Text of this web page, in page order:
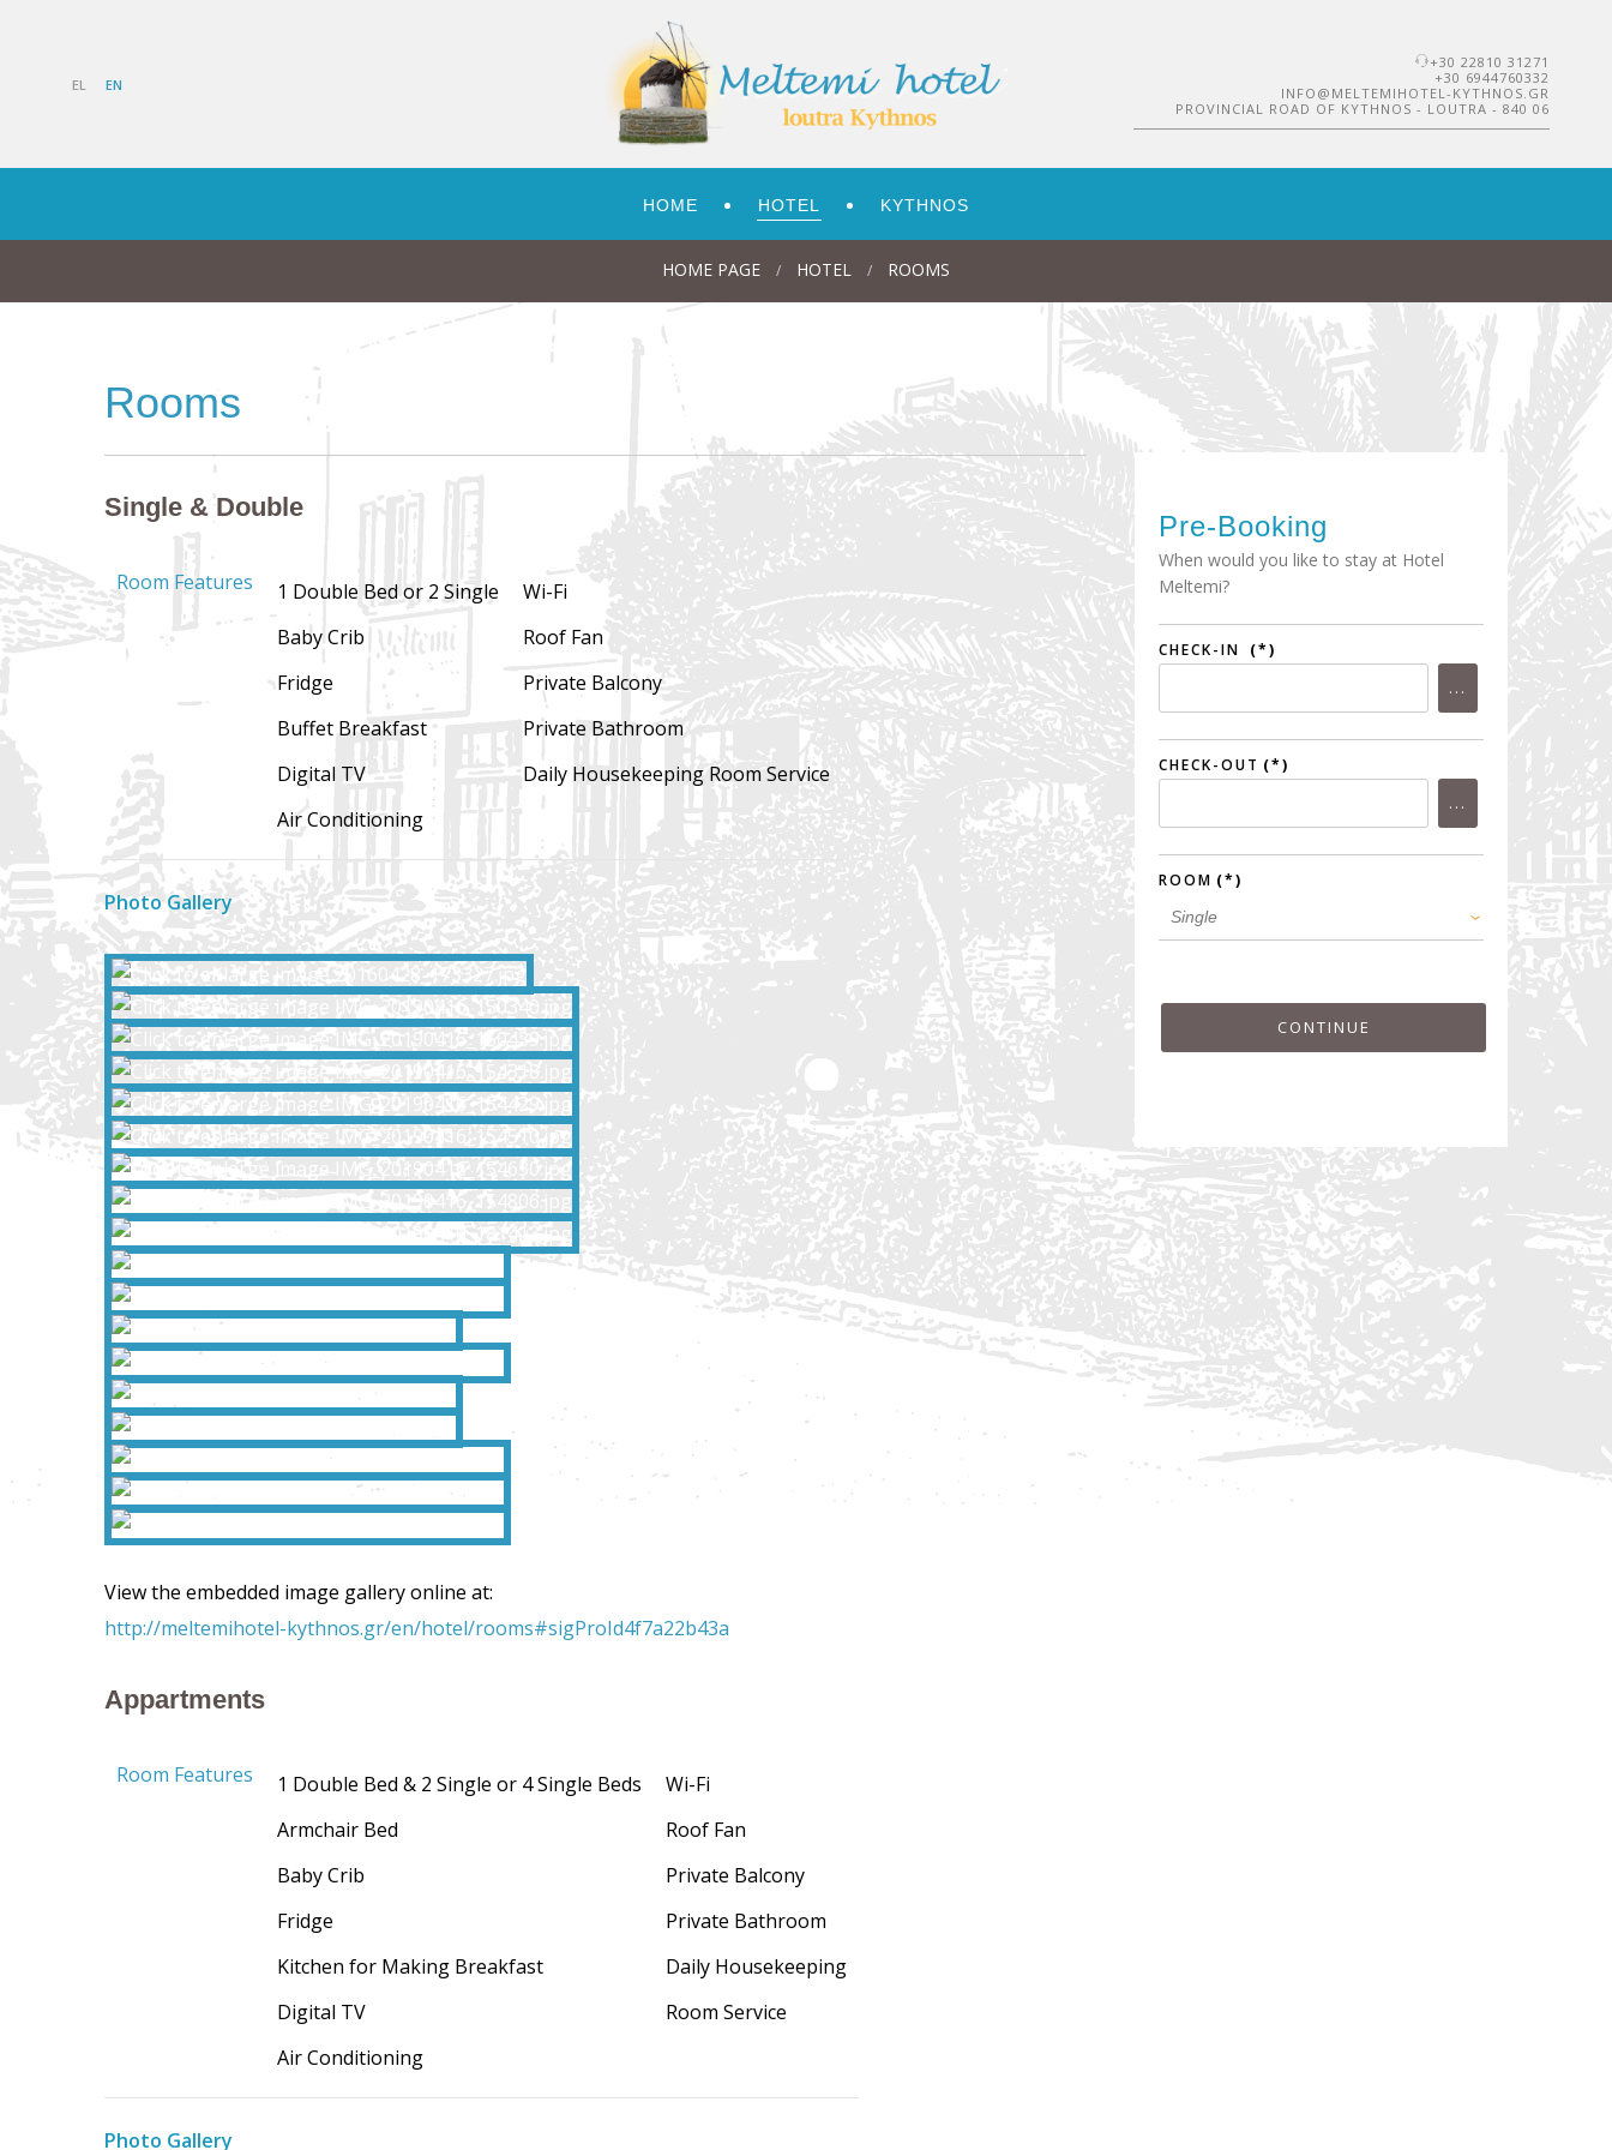
EL EN
+30 22810 31271
+30 6944760332
INFO@MELTEMIHOTEL-KYTHNOS.GR
PROVINCIAL ROAD OF KYTHNOS - LOUTRA - 840 06
HOME HOTEL KYTHNOS
HOME PAGE / HOTEL / ROOMS
Rooms
Single & Double
Room Features
1 Double Bed or 2 Single
Baby Crib
Fridge
Buffet Breakfast
Digital TV
Air Conditioning
Wi-Fi
Roof Fan
Private Balcony
Private Bathroom
Daily HousekeepingRoom Service
Photo Gallery
View the embedded image gallery online at:
http://meltemihotel-kythnos.gr/en/hotel/rooms#sigProId4f7a22b43a
Appartments
Room Features
1 Double Bed & 2 Single or 4 Single Beds
Armchair Bed
Baby Crib
Fridge
Kitchen for Making Breakfast
Digital TV
Air Conditioning
Wi-Fi
Roof Fan
Private Balcony
Private Bathroom
Daily Housekeeping
Room Service
Photo Gallery
Pre-Booking
When would you like to stay at Hotel
Meltemi?
CHECK-IN (*)
CHECK-OUT (*)
ROOM (*)